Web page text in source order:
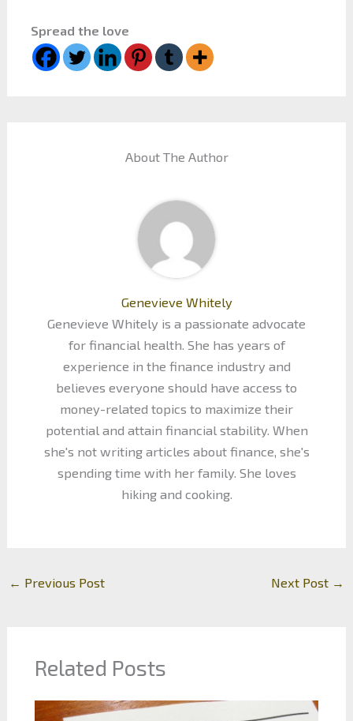
Spread the love
About The Author
Genevieve Whitely
Genevieve Whitely is a passionate advocate
for financial health. She has years of
experience in the finance industry and
believes everyone should have access to
money-related topics to maximize their
potential and attain financial stability. When
she's not writing articles about finance, she's
spending time with her family. She loves
hiking and cooking.
← Previous Post Next Post →
Related Posts